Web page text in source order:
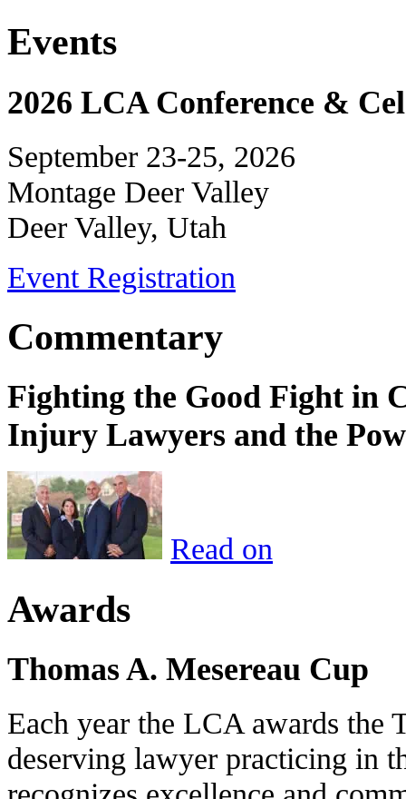
Events
2026 LCA Conference &
September 23-25, 2026
Montage Deer Valley
Deer Valley, Utah
Event Registration
Commentary
Fighting the Good Fight in
Injury Lawyers and the
Read on
Awards
Thomas A. Mesereau Cup
Each year the LCA awards the
deserving lawyer practicing in